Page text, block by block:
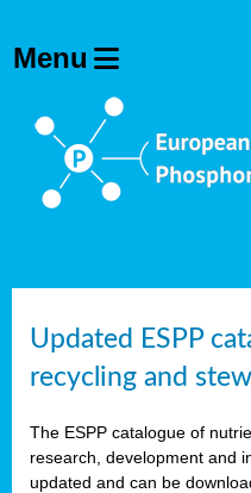
Updated ESPP
recycling and
The ESPP catalogue of
research, development and
updated and can be